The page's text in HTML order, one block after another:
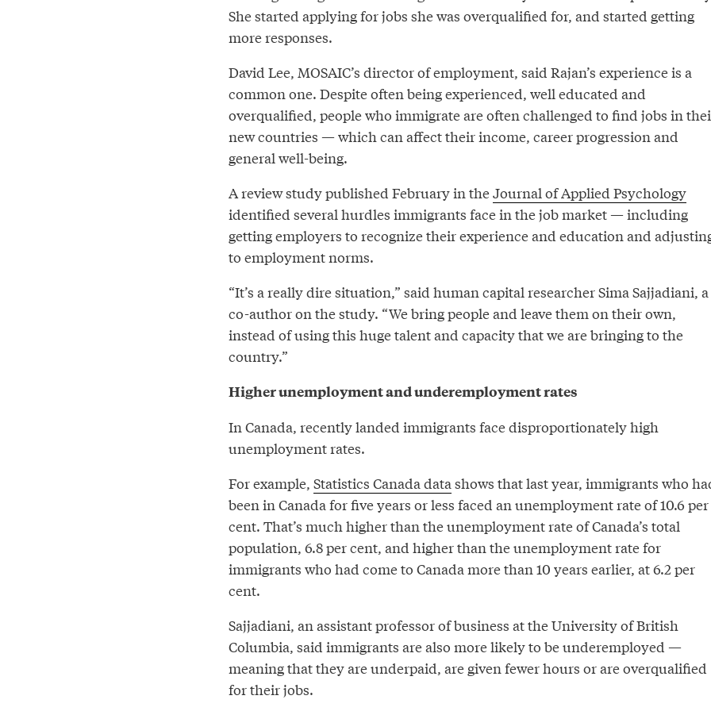
She started applying for jobs she was overqualified for, and started getting
more responses.
David Lee, MOSAIC’s director of employment, said Rajan’s experience is a
common one. Despite often being experienced, well educated and
overqualified, people who immigrate are often challenged to find jobs in
new countries — which can affect their income, career progression and
general well-being.
A review study published February in theJournal of Applied Psychology
identified several hurdles immigrants face in the job market — including
getting employers to recognize their experience and education and
to employment norms.
“It’s a really dire situation,” said human capital researcher Sima Sajjadiani, a
co-author on the study. “We bring people and leave them on their own,
instead of using this huge talent and capacity that we are bringing to the
country.”
Higher unemployment and underemployment rates
In Canada, recently landed immigrants face disproportionately high
unemployment rates.
For example, Statistics Canada datashows that last year, immigrants who
been in Canada for five years or less faced an unemployment rate of 10.6 per
cent. That’s much higher than the unemployment rate of Canada’s total
population, 6.8 per cent, and higher than the unemployment rate for
immigrants who had come to Canada more than 10 years earlier, at 6.2 per
cent.
Sajjadiani, an assistant professor of business at the University of British
Columbia, said immigrants are also more likely to be underemployed —
meaning that they are underpaid, are given fewer hours or are overqualified
for their jobs.